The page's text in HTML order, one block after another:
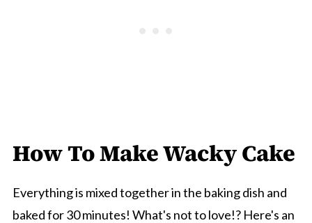
How To Make Wacky Cake
Everything is mixed together in the baking dish and
baked for 30 minutes! What's not to love!? Here's an